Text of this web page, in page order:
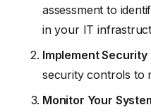
assessment to
in your IT
Implement Security
security controls to
Monitor Your